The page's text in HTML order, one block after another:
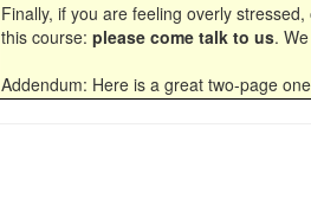
Finally, if you are feeling overly
this course: please come talk to us.
Addendum: Here is a great two-page